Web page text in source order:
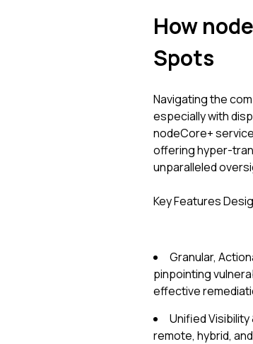
How
Spots
Navigating the
especially with
nodeCore+
offering hyper-
unparalleled
Key Features
Granular,
pinpointing
effective
Unified
remote, hybrid,